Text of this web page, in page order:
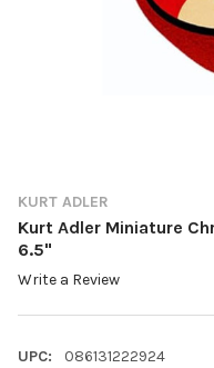
KURT ADLER
Kurt Adler Miniature
6.5"
Write a Review
UPC:
086131222924